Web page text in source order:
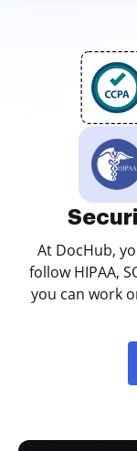
At DocHub,
follow HIPAA,
you can work